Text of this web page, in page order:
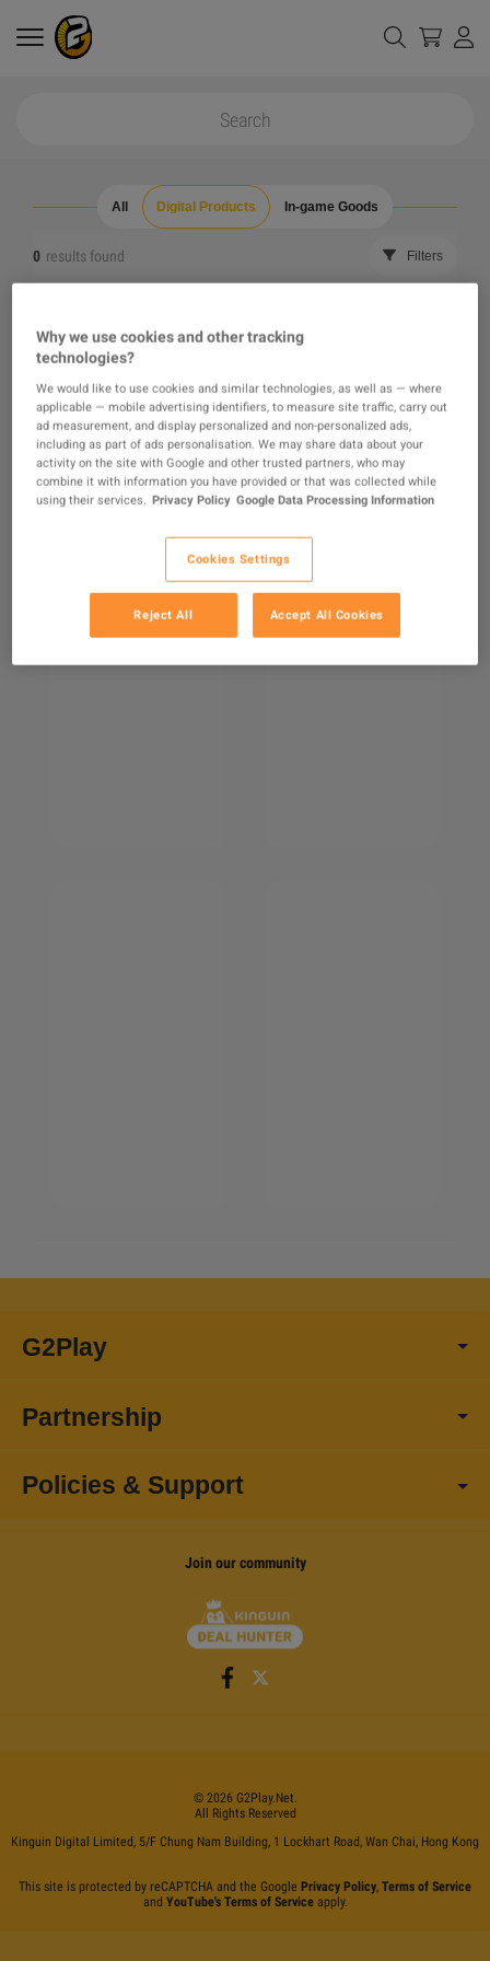
All Digital Products In-game Goods
0 results found Filters
one of our recommendations will pique your interest
instead?
G2Play
Partnership
Policies & Support
Join our community
© 2026 G2Play.net.
All Rights Reserved
Kinguin Digital Limited, 5/F Chung Nam Building, 1 Lockhart Road, Wan Chai, Hong Kong
This site is protected by reCAPTCHA and the Google Privacy Policy, Terms of Service
and YouTube's Terms of Serviceapply.
Why we use cookies and other tracking
technologies?
We would like to use cookies and similar technologies, as well as — where
applicable — mobile advertising identifiers, to measure site traffic, carry out
ad measurement, and display personalized and non-personalized ads,
including as part of ads personalisation. We may share data about your
activity on the site with Google and other trusted partners, who may
combine it with information you have provided or that was collected while
using their services. Privacy Policy Google Data Processing Information
Cookies Settings
Reject All Accept All Cookies